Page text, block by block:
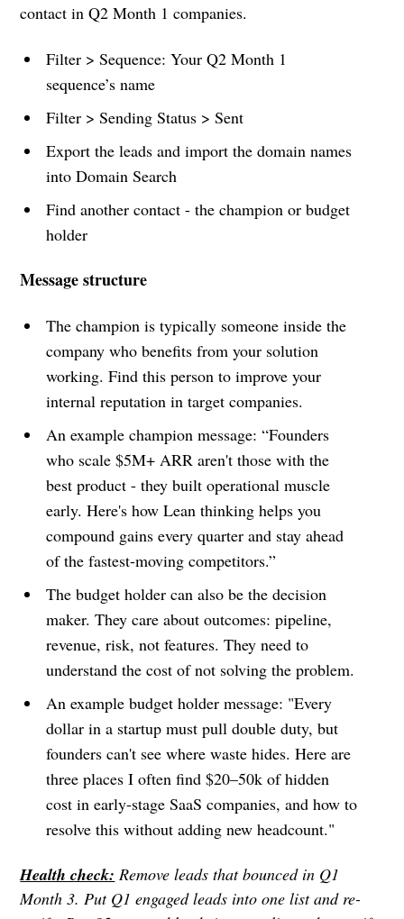
contact in Q2 Month 1 companies.
Filter > Sequence: Your Q2 Month 1
sequence’s name
Filter > Sending Status > Sent
Export the leads and import the domain names
into Domain Search
Find another contact - the champion or budget
holder
Message structure
The champion is typically someone inside the
company who benefits from your solution
working. Find this person to improve your
internal reputation in target companies.
An example champion message: “Founders
who scale $5M+ ARR aren't those with the
best product - they built operational muscle
early. Here's how Lean thinking helps you
compound gains every quarter and stay ahead
of the fastest-moving competitors.”
The budget holder can also be the decision
maker. They care about outcomes: pipeline,
revenue, risk, not features. They need to
understand the cost of not solving the problem.
An example budget holder message: "Every
dollar in a startup must pull double duty, but
founders can't see where waste hides. Here are
three places I often find $20–50k of hidden
cost in early-stage SaaS companies, and how to
resolve this without adding new headcount."
Health check: Remove leads that bounced in Q1
Month 3. Put Q1 engaged leads into one list and re-